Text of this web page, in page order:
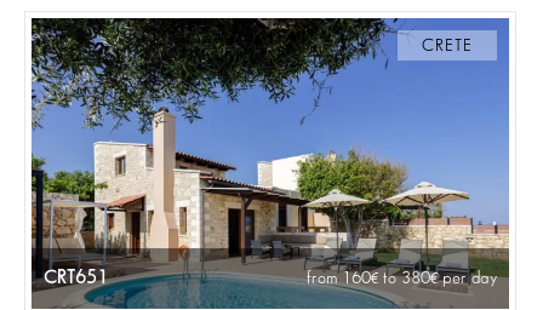
CRETE
CRT651 from 160 to 380 per day